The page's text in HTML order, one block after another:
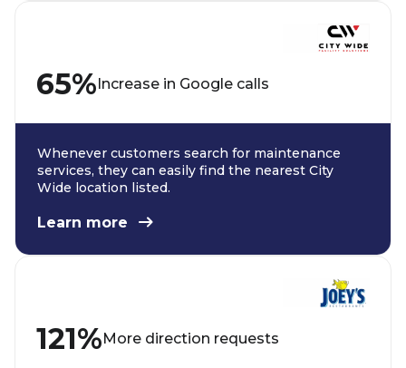
65% Increase in Google calls
Whenever customers search for maintenance
services, they can easily find the nearest City
Wide location listed.
Learn more
121% More direction requests